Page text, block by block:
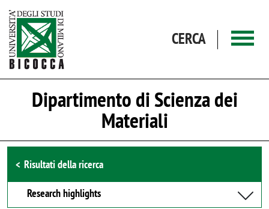
CERCA
Dipartimento di Scienza dei
Materiali
Browse the section
Risultati della ricerca
Research highlights